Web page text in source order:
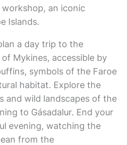
an iconic
Islands.
a day trip to the
Mykines, accessible by
symbols of the Faroe
habitat. Explore the
and wild landscapes of the
to Gásadalur. End your
evening, watching the
from the